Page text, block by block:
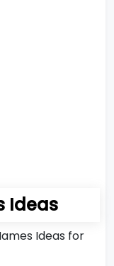
Ideas
Ideas for